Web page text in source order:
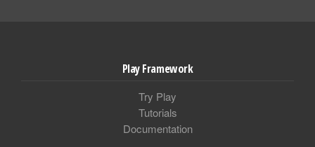
Play Framework
Try Play
Tutorials
Documentation